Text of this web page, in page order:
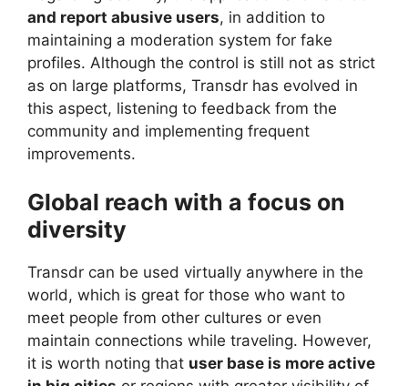
and report abusive users, in addition to
maintaining a moderation system for fake
profiles. Although the control is still not as strict
as on large platforms, Transdr has evolved in
this aspect, listening to feedback from the
community and implementing frequent
improvements.
Global reach with a focus on
diversity
Transdr can be used virtually anywhere in the
world, which is great for those who want to
meet people from other cultures or even
maintain connections while traveling. However,
it is worth noting that user base is more active